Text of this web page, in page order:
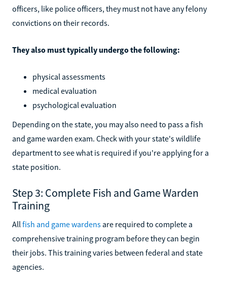
officers, like police officers, they must not have any felony
convictions on their records.
They also must typically undergo the following:
physical assessments
medical evaluation
psychological evaluation
Depending on the state, you may also need to pass a fish
and game warden exam. Check with your state's wildlife
department to see what is required if you're applying for a
state position.
Step 3: Complete Fish and Game Warden
Training
All fish and game wardens are required to complete a
comprehensive training program before they can begin
their jobs. This training varies between federal and state
agencies.